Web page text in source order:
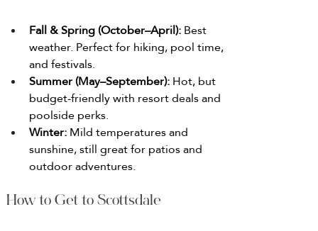
Fall & Spring (October–April): Best
weather. Perfect for hiking, pool time,
and festivals.
Summer (May–September): Hot, but
budget-friendly with resort deals and
poolside perks.
Winter: Mild temperatures and
sunshine, still great for patios and
outdoor adventures.
How to Get to Scottsdale